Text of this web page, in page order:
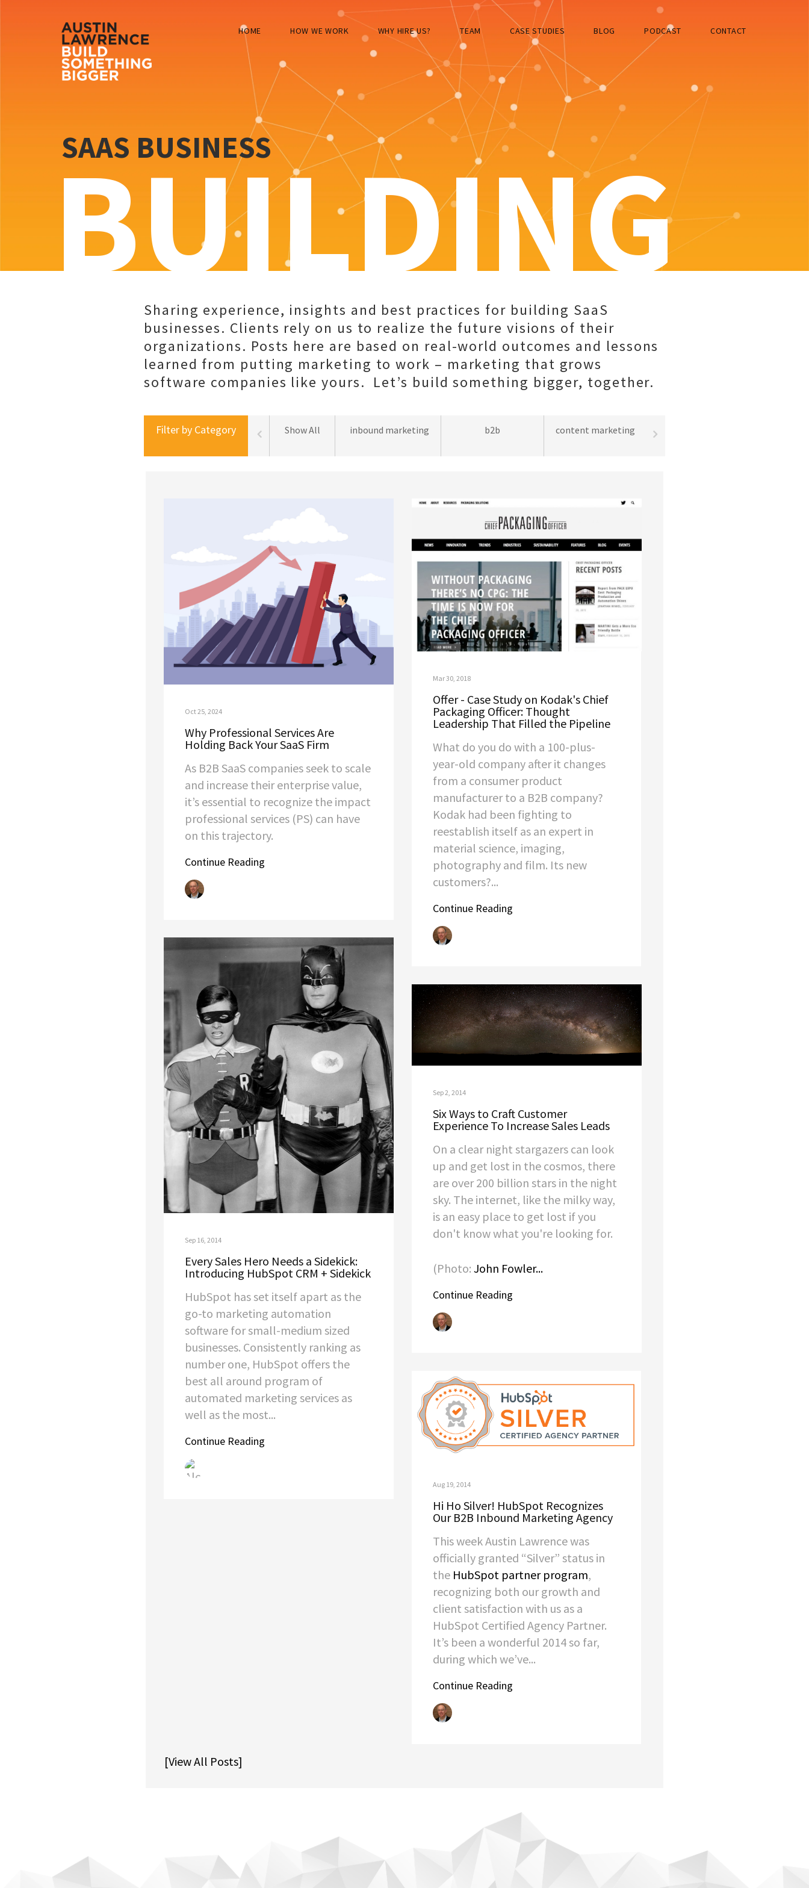
HOME HOW WE WORK WHY HIRE US? TEAM CASE STUDIES BLOG PODCAST CONTACT
SAAS BUSINESS
BUILDING
Sharing experience, insights and best practices for building SaaS
businesses. Clients rely on us to realize the future visions of their
organizations. Posts here are based on real-world outcomes and lessons
learned from putting marketing to work – marketing that grows
software companies like yours. Let’s build something bigger, together.
Filter by Category Show All
social selling wordpress inbound marketing b2b content marketing
Oct 25, 2024
Why Professional Services Are
Holding Back Your SaaS Firm
As B2B SaaS companies seek to scale
and increase their enterprise value,
it’s essential to recognize the impact
professional services (PS) can have
on this trajectory.
Continue Reading
Mar 30, 2018
Offer - Case Study on Kodak's Chief
Packaging Officer: Thought
Leadership That Filled the Pipeline
What do you do with a 100-plus-
year-old company after it changes
from a consumer product
manufacturer to a B2B company?
Kodak had been fighting to
reestablish itself as an expert in
material science, imaging,
photography and film. Its new
customers?...
Continue Reading
Sep 16, 2014
Every Sales Hero Needs a Sidekick:
Introducing HubSpot CRM + Sidekick
HubSpot has set itself apart as the
go-to marketing automation
software for small-medium sized
businesses. Consistently ranking as
number one, HubSpot offers the
best all around program of
automated marketing services as
well as the most...
Continue Reading
Sep 2, 2014
Six Ways to Craft Customer
Experience To Increase Sales Leads
On a clear night stargazers can look
up and get lost in the cosmos, there
are over 200 billion stars in the night
sky. The internet, like the milky way,
is an easy place to get lost if you
don't know what you're looking for.
(Photo: John Fowler...
Continue Reading
Aug 19, 2014
Hi Ho Silver! HubSpot Recognizes
Our B2B Inbound Marketing Agency
This week Austin Lawrence was
officially granted “Silver” status in
the HubSpot partner program,
recognizing both our growth and
client satisfaction with us as a
HubSpot Certified Agency Partner.
It’s been a wonderful 2014 so far,
during which we’ve...
Continue Reading
[View All Posts]